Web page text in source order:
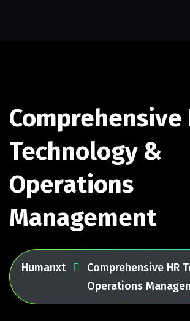
Comprehensive
Technology &
Operations
Management
Humanxt
Comprehensive HR
Operations